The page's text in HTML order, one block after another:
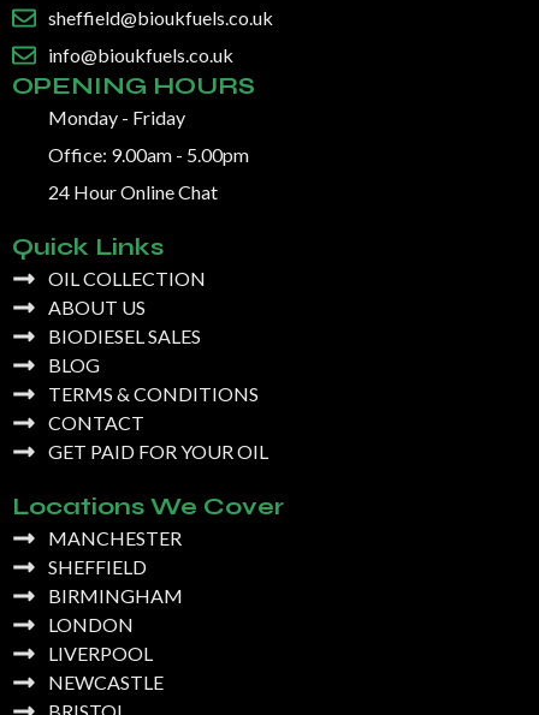
sheffield@bioukfuels.co.uk
info@bioukfuels.co.uk
OPENING HOURS
Monday - Friday
Office: 9.00am - 5.00pm
24 Hour Online Chat
Quick Links
OIL COLLECTION
ABOUT US
BIODIESEL SALES
BLOG
TERMS & CONDITIONS
CONTACT
GET PAID FOR YOUR OIL
Locations We Cover
MANCHESTER
SHEFFIELD
BIRMINGHAM
LONDON
LIVERPOOL
NEWCASTLE